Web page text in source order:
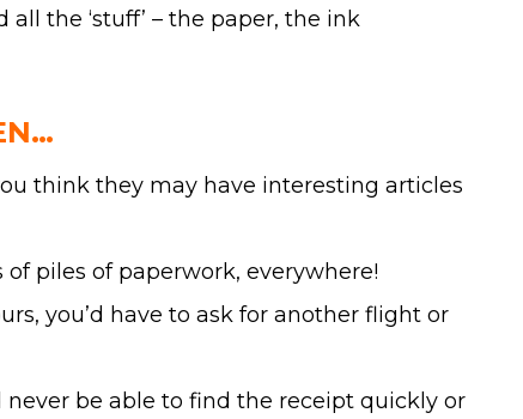
the ‘stuff’ – the paper, the ink
think they may have interesting articles
piles of paperwork, everywhere!
you’d have to ask for another flight or
be able to find the receipt quickly or